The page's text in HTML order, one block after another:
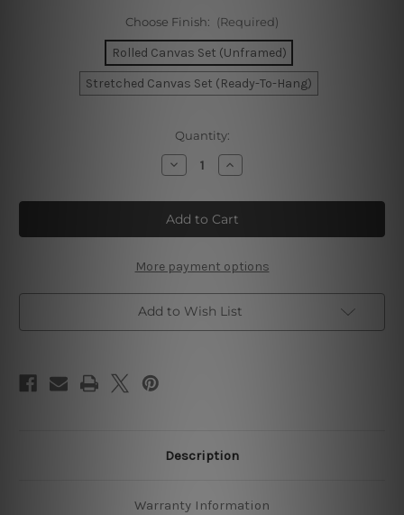
Choose Finish: (Required)
Rolled Canvas Set (Unframed)
Stretched Canvas Set (Ready-To-Hang)
Quantity:
Decrease
Quantity
Blossom
Leafage
Canvas
Prints
Increase
Quantity
Blossom
Leafage
Canvas
Prints
More payment options
Add to Wish List
Description
Warranty Information